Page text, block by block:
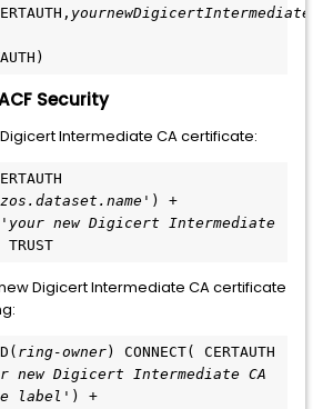
Security
Intermediate CA certificate:
') +
your new Digicert Intermediate
Digicert Intermediate CA certificate
ring-owner) CONNECT( CERTAUTH
new Digicert Intermediate CA
label ') +